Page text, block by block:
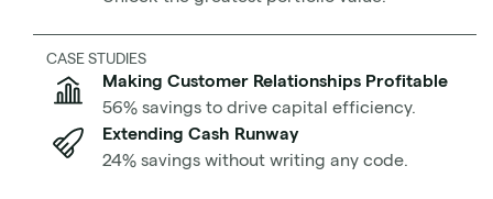
CASE STUDIES
Making Customer Relationships Profitable
56% savings to drive capital efficiency.
Extending Cash Runway
24% savings without writing any code.
Source by Cskiran, image used under
license CC BY-SA 4.0